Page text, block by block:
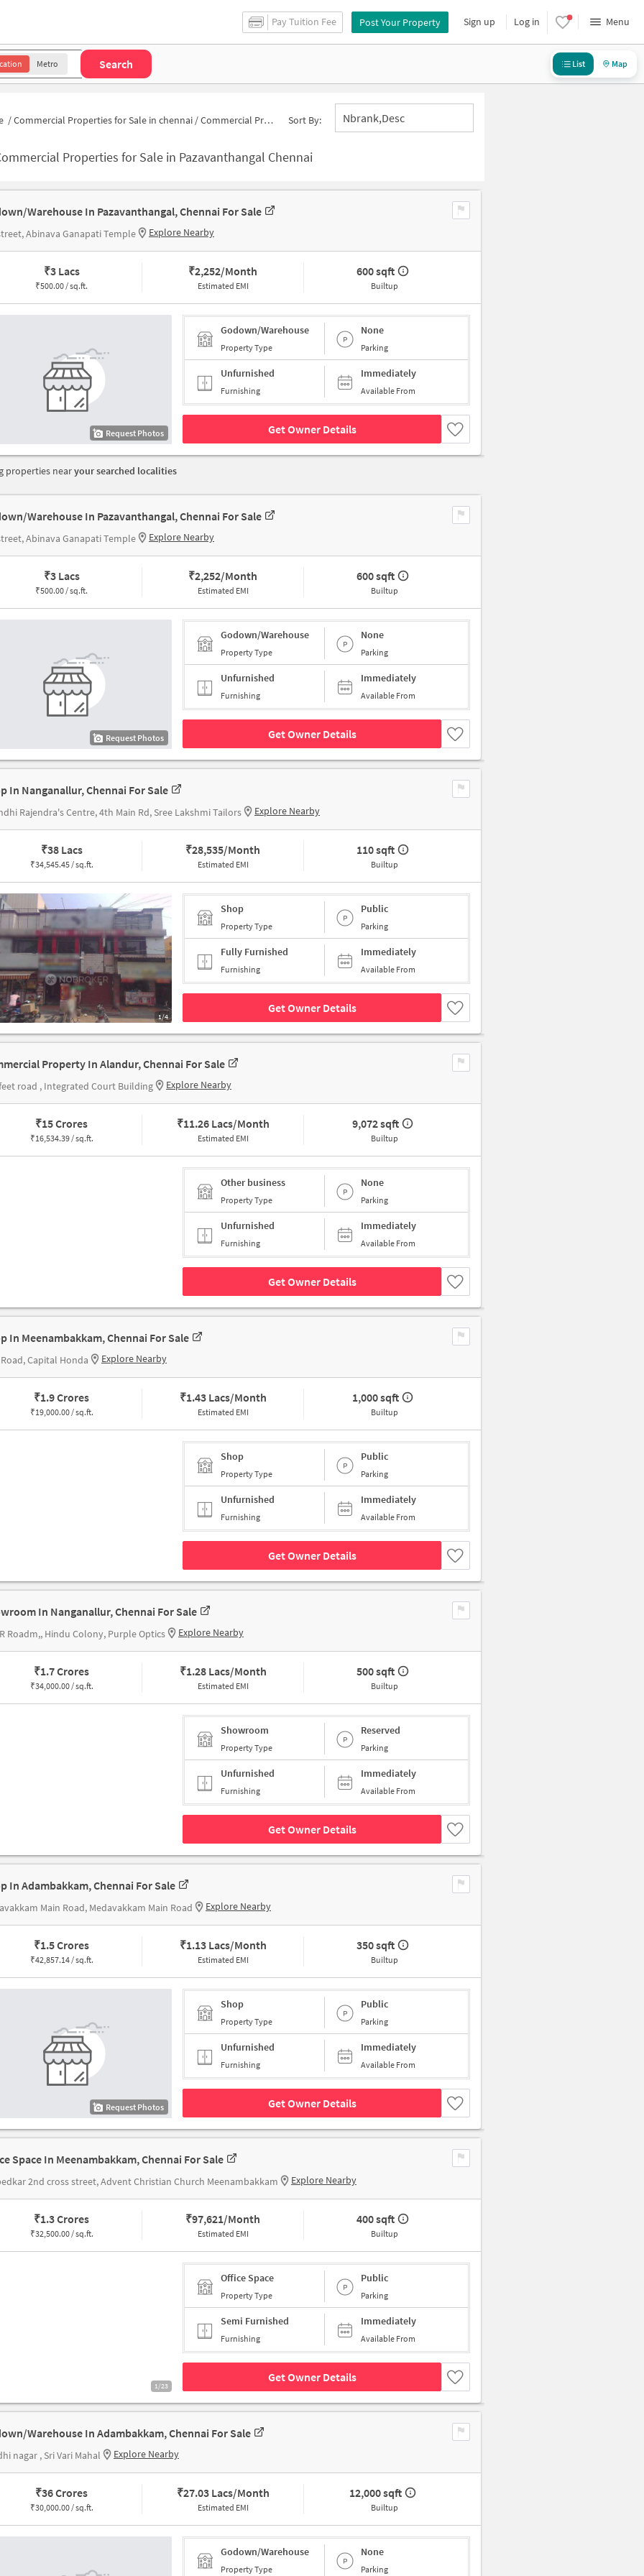
Pay Tuition Fee Post Your Property Sign up Log in Menu
Metro Search List Map
/Commercial Properties for Sale in chennai /Commercial Properties for Sale in Pazavanthangal Sort By: Nbrank,desc
Properties for Sale in Pazavanthangal Chennai
Warehouse In Pazavanthangal, Chennai For Sale
Abinava Ganapati Temple Explore Nearby
₹3 Lacs
₹500.00 / sq.ft.
₹2,252/Month
Estimated EMI
600 sqft
Builtup
Request Photos
Godown/Warehouse
Property Type
None
Parking
Unfurnished
Furnishing
Immediately
Available From
Get Owner Details
properties nearyour searched localities
Warehouse In Pazavanthangal, Chennai For Sale
Abinava Ganapati Temple Explore Nearby
₹3 Lacs
₹500.00 / sq.ft.
₹2,252/Month
Estimated EMI
600 sqft
Builtup
Request Photos
Godown/Warehouse
Property Type
None
Parking
Unfurnished
Furnishing
Immediately
Available From
Get Owner Details
In Nanganallur, Chennai For Sale
Rajendra's Centre, 4th Main Rd, Sree Lakshmi Tailors Explore Nearby
₹38 Lacs
₹34,545.45 / sq.ft.
₹28,535/Month
Estimated EMI
110 sqft
Builtup
1/4
Shop
Property Type
Public
Parking
Fully Furnished
Furnishing
Immediately
Available From
Get Owner Details
Property In Alandur, Chennai For Sale
road , Integrated Court Building Explore Nearby
₹15 Crores
₹16,534.39 / sq.ft.
₹11.26 Lacs/Month
Estimated EMI
9,072 sqft
Builtup
Other business
Property Type
None
Parking
Unfurnished
Furnishing
Immediately
Available From
Get Owner Details
In Meenambakkam, Chennai For Sale
Road, Capital Honda Explore Nearby
₹1.9 Crores
₹19,000.00 / sq.ft.
₹1.43 Lacs/Month
Estimated EMI
1,000 sqft
Builtup
Shop
Property Type
Public
Parking
Unfurnished
Furnishing
Immediately
Available From
Get Owner Details
In Nanganallur, Chennai For Sale
Roadm,, Hindu Colony, Purple Optics Explore Nearby
₹1.7 Crores
₹34,000.00 / sq.ft.
₹1.28 Lacs/Month
Estimated EMI
500 sqft
Builtup
Showroom
Property Type
Reserved
Parking
Unfurnished
Furnishing
Immediately
Available From
Get Owner Details
In Adambakkam, Chennai For Sale
Main Road, Medavakkam Main Road Explore Nearby
₹1.5 Crores
₹42,857.14 / sq.ft.
₹1.13 Lacs/Month
Estimated EMI
350 sqft
Builtup
Request Photos
Shop
Property Type
Public
Parking
Unfurnished
Furnishing
Immediately
Available From
Get Owner Details
Space In Meenambakkam, Chennai For Sale
2nd cross street, Advent Christian Church Meenambakkam Explore Nearby
₹1.3 Crores
₹32,500.00 / sq.ft.
₹97,621/Month
Estimated EMI
400 sqft
Builtup
1/23
Office Space
Property Type
Public
Parking
Semi Furnished
Furnishing
Immediately
Available From
Get Owner Details
Warehouse In Adambakkam, Chennai For Sale
nagar , Sri Vari Mahal Explore Nearby
₹36 Crores
₹30,000.00 / sq.ft.
₹27.03 Lacs/Month
Estimated EMI
12,000 sqft
Builtup
Godown/Warehouse
Property Type
None
Parking